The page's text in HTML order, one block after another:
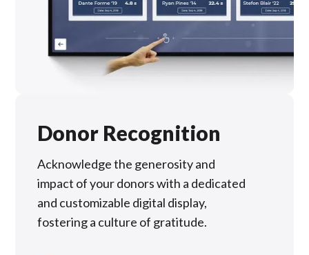
Donor Recognition
Acknowledge the generosity and
impact of your donors with a dedicated
and customizable digital display,
fostering a culture of gratitude.